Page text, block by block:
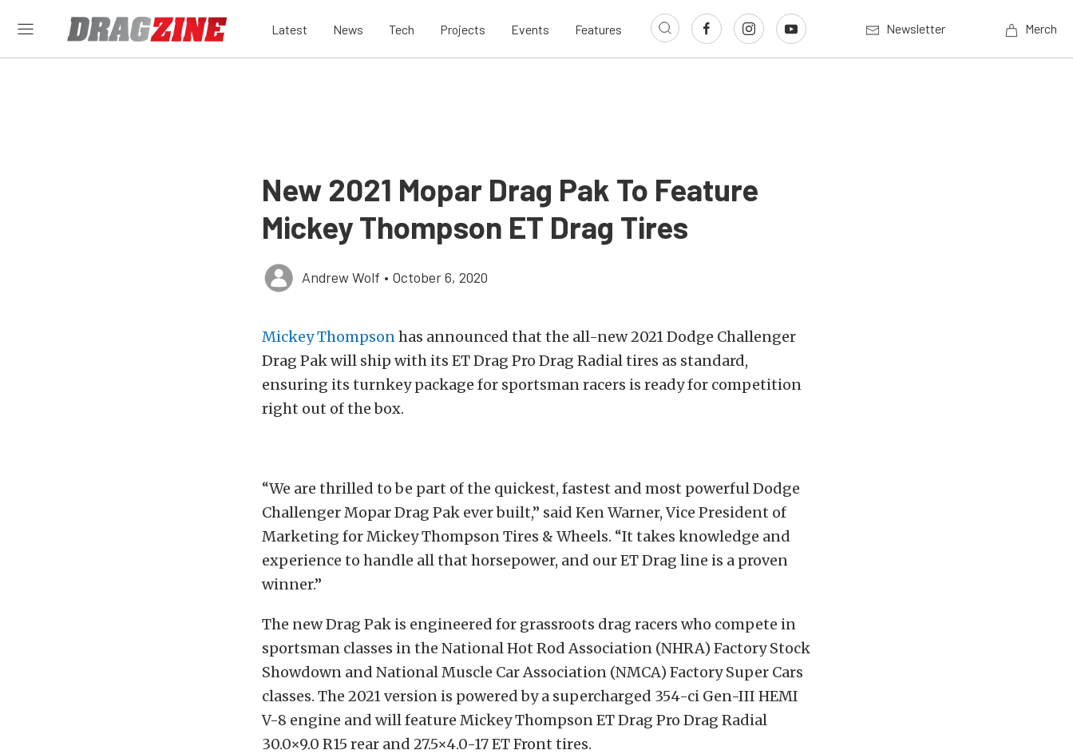
Latest News Tech Projects Events Features Newsletter Merch
New 2021 Mopar Drag Pak To Feature
Mickey Thompson ET Drag Tires
Andrew Wolf • October 6, 2020
Mickey Thompsonhas announced that the all-new 2021 Dodge Challenger
Drag Pak will ship with its ET Drag Pro Drag Radial tires as standard,
ensuring its turnkey package for sportsman racers is ready for competition
right out of the box.
“We are thrilled to be part of the quickest, fastest and most powerful Dodge
Challenger Mopar Drag Pak ever built,” said Ken Warner, Vice President of
Marketing for Mickey Thompson Tires & Wheels. “It takes knowledge and
experience to handle all that horsepower, and our ET Drag line is a proven
winner.”
The new Drag Pak is engineered for grassroots drag racers who compete in
sportsman classes in the National Hot Rod Association (NHRA) Factory Stock
Showdown and National Muscle Car Association (NMCA) Factory Super Cars
classes. The 2021 version is powered by a supercharged 354-ci Gen-III HEMI
V-8 engine and will feature Mickey Thompson ET Drag Pro Drag Radial
30.0×9.0 R15 rear and 27.5×4.0-17 ET Front tires.